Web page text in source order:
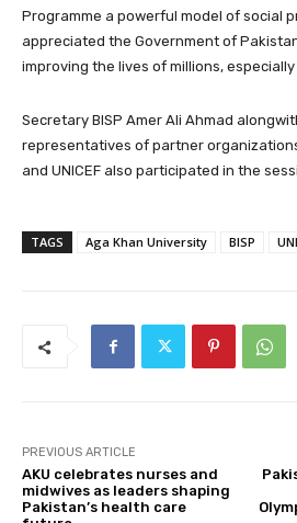
Programme a powerful model of social
appreciated the Government of
improving the lives of millions,
Secretary BISP Amer Ali Ahmad
representatives of partner organizations
and UNICEF also participated in the
TAGS Aga Khan University BISP
PREVIOUS ARTICLE
AKU celebrates nurses and
midwives as leaders shaping
Pakistan’s health care